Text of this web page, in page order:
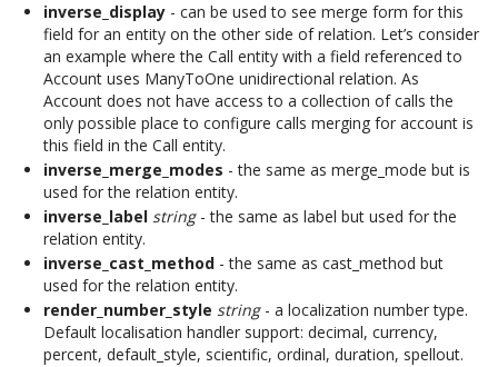
inverse_display - can be used to see merge form for this
field for an entity on the other side of relation. Let’s consider
an example where the Call entity with a field referenced to
Account uses ManyToOne unidirectional relation. As
Account does not have access to a collection of calls the
only possible place to configure calls merging for account is
this field in the Call entity.
inverse_merge_modes - the same as merge_mode but is
used for the relation entity.
inverse_label string- the same as label but used for the
relation entity.
inverse_cast_method - the same as cast_method but
used for the relation entity.
render_number_style string- a localization number type.
Default localisation handler support: decimal, currency,
percent, default_style, scientific, ordinal, duration, spellout.